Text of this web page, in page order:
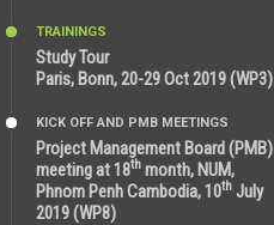
TRAININGS
Study Tour
Paris, Bonn, 20-29 Oct 2019 (WP3)
KICK OFF AND PMB MEETINGS
Project Management Board (PMB)
meeting at 18th month, NUM,
Phnom Penh Cambodia, 10th July
2019 (WP8)